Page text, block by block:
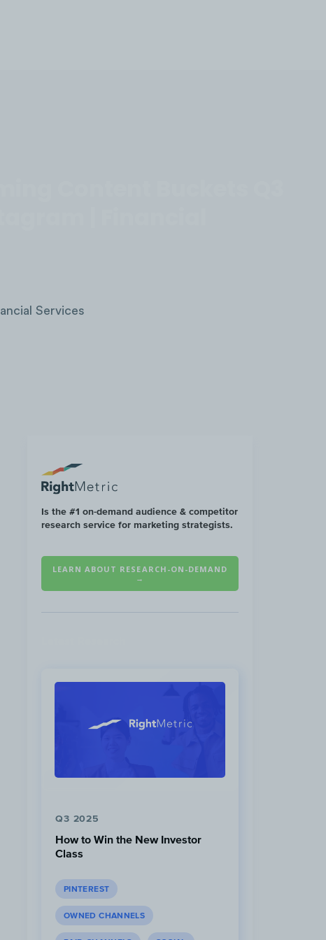
Services
Is the #1 on-demand audience & competitor
research service for marketing strategists.
LEARN ABOUT RESEARCH-ON-DEMAND
→
Q3 2025
How to Win the New Investor
Class
PINTEREST
OWNED CHANNELS